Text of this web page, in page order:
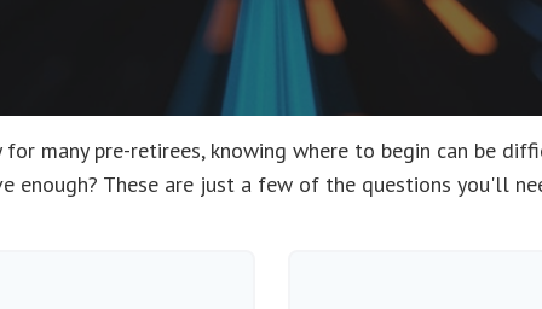
many pre-retirees, knowing where to begin can be
enough? These are just a few of the questions you'll